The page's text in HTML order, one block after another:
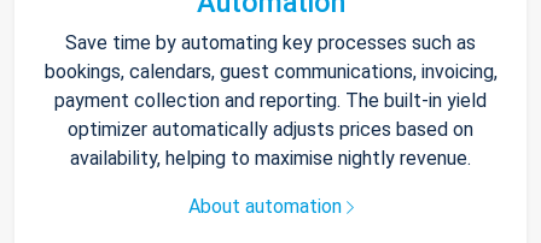
Save time by automating key processes such as
bookings, calendars, guest communications, invoicing,
payment collection and reporting. The built-in yield
optimizer automatically adjusts prices based on
availability, helping to maximise nightly revenue.
About automation